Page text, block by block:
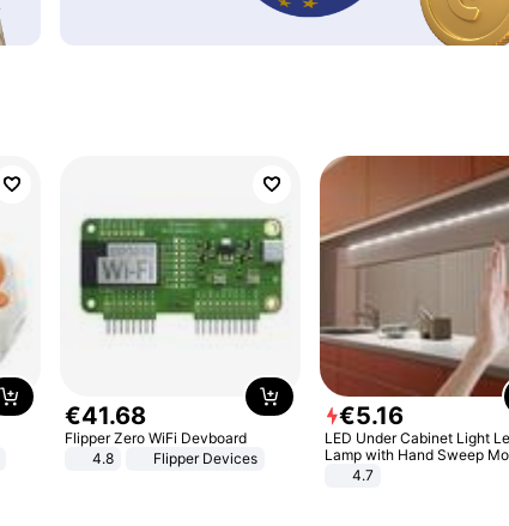
€41.68
Flipper Zero WiFi Devboard
4.8
Flipper Devices
€5.16
LED Under Cabinet Light
Lamp with Hand Sweep
Sensor USB Port Lights
4.7